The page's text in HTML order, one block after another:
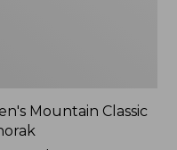
Mountain Classic